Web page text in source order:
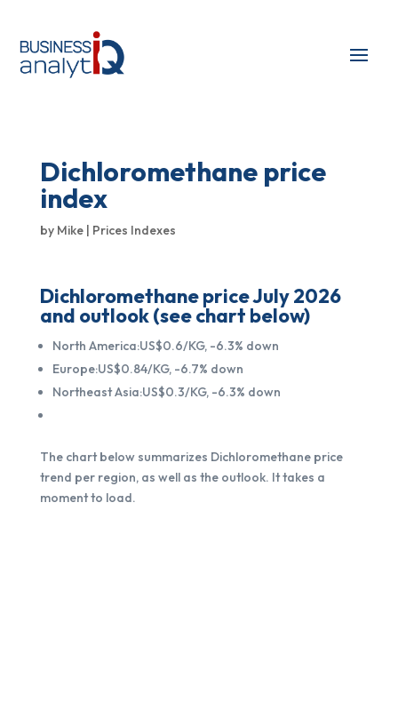
Dichloromethane price
index
by Mike| Prices Indexes
Dichloromethane price July 2026
and outlook (see chart below)
North America:US$0.6/KG, -6.3% down
Europe:US$0.84/KG, -6.7% down
Northeast Asia:US$0.3/KG, -6.3% down
The chart below summarizes Dichloromethane price
trend per region, as well as the outlook. It takes a
moment to load.